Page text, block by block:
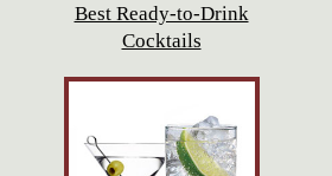
Best Ready-to-Drink
Cocktails